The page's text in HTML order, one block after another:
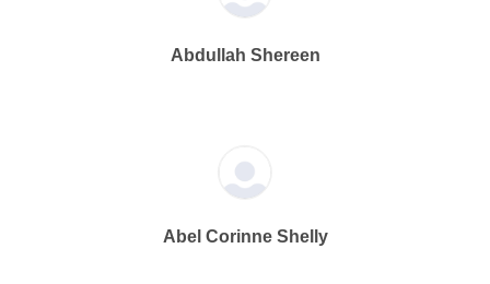
Abdullah Shereen
Abel Corinne Shelly